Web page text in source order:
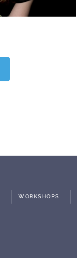
WORKSHOPS